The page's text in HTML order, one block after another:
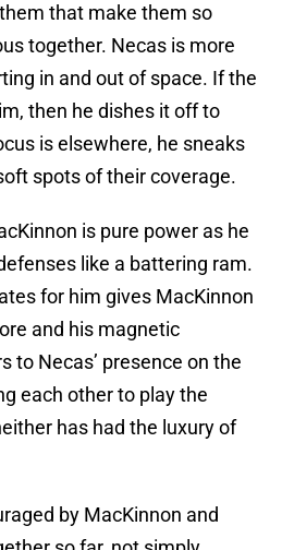
that make them so
together. Necas is more
in and out of space. If the
then he dishes it off to
is elsewhere, he sneaks
spots of their coverage.
is pure power as he
like a battering ram.
for him gives MacKinnon
and his magnetic
to Necas’ presence on the
each other to play the
has had the luxury of
by MacKinnon and